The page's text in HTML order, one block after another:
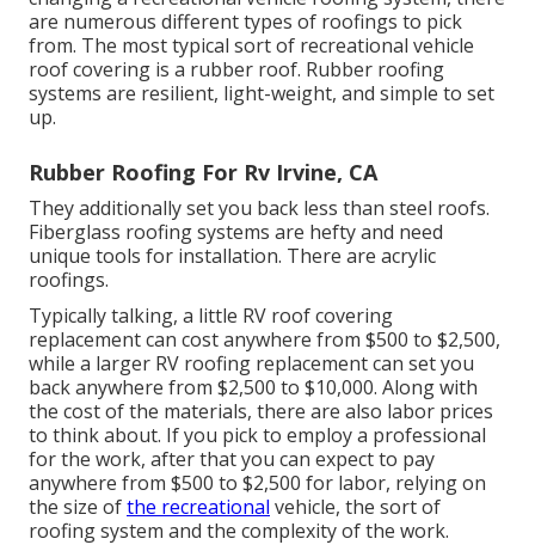
are numerous different types of roofings to pick
from. The most typical sort of recreational vehicle
roof covering is a rubber roof. Rubber roofing
systems are resilient, light-weight, and simple to set
up.
Rubber Roofing For Rv Irvine, CA
They additionally set you back less than steel roofs.
Fiberglass roofing systems are hefty and need
unique tools for installation. There are acrylic
roofings.
Typically talking, a little RV roof covering
replacement can cost anywhere from $500 to $2,500,
while a larger RV roofing replacement can set you
back anywhere from $2,500 to $10,000. Along with
the cost of the materials, there are also labor prices
to think about. If you pick to employ a professional
for the work, after that you can expect to pay
anywhere from $500 to $2,500 for labor, relying on
the size ofthe recreational vehicle, the sort of
roofing system and the complexity of the work.